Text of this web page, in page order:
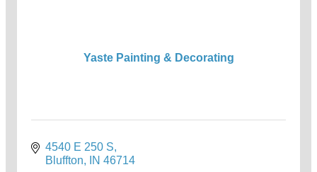
Yaste Painting & Decorating
4540 E 250 S
Bluffton
IN 46714